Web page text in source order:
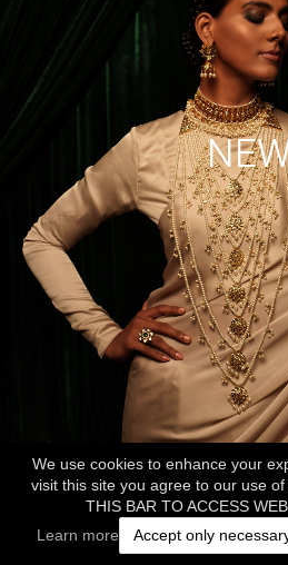
We use cookies to enhance your
visit this site you agree to our use
THIS BAR TO ACCESS
Learn more
Accept only